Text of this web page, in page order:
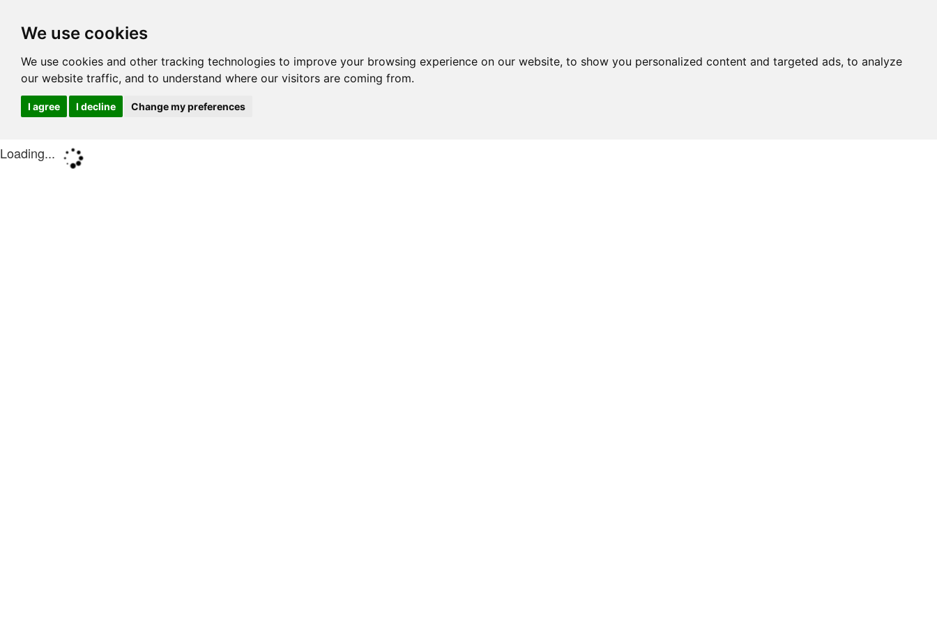
We use cookies
We use cookies and other tracking technologies to improve your browsing experience on our website, to show you personalized content and targeted ads, to analyze
our website traffic, and to understand where our visitors are coming from.
I agree I decline Change my preferences
Loading...